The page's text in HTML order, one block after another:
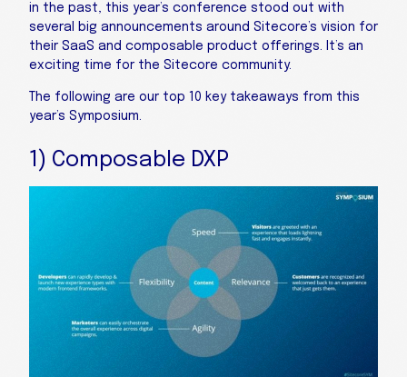
in the past, this year’s conference stood out with
several big announcements around Sitecore’s vision for
their SaaS and composable product offerings. It’s an
exciting time for the Sitecore community.
The following are our top 10 key takeaways from this
year’s Symposium.
1) Composable DXP